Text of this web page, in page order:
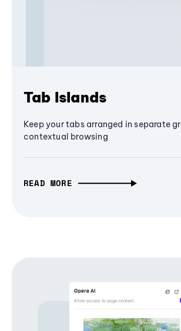
Tab Islands
Keep your tabs arranged in separate
contextual browsing
READ MORE